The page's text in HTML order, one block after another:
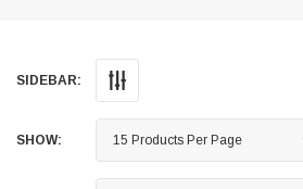
SIDEBAR:
SHOW: